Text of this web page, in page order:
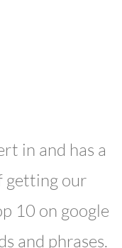
in and has a
getting our
10 on google
and phrases.